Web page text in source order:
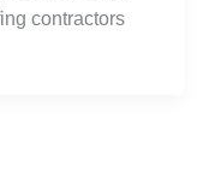
contractors